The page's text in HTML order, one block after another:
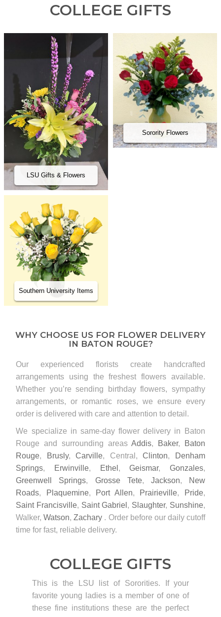
COLLEGE GIFTS
LSU Gifts & Flowers
Sorority Flowers
Southern University Items
WHY CHOOSE US FOR FLOWER DELIVERY
IN BATON ROUGE?
Our experienced florists create handcrafted
arrangements using the freshest flowers available.
Whether you’re sending birthday flowers, sympathy
arrangements, or romantic roses, we ensure every
order is delivered with care and attention to detail.
We specialize in same-day flower delivery in Baton
Rouge and surrounding areasAddis, Baker,
Baton
Rouge, Brusly,Carville, Central,Clinton,
Denham
Springs, Erwinville, Ethel ,Geismar, Gonzales,
Greenwell Springs, Grosse Tete, Jackson,
New
Roads, Plaquemine, Port Allen, Prairieville, Pride,
Saint Francisville, Saint Gabriel , Slaughter, Sunshine,
Walker,Watson,Zachary . Order before our daily cutoff
time for fast, reliable delivery.
COLLEGE GIFTS
This is the LSU list of Sororities. If your
favorite young ladies is a member of one of
these fine institutions these are the perfect